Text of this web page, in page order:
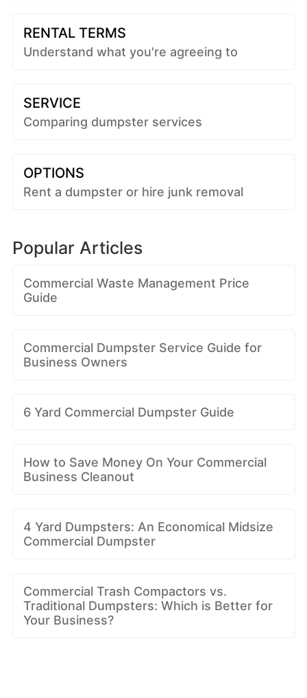
RENTAL TERMS
Understand what you're agreeing to
SERVICE
Comparing dumpster services
OPTIONS
Rent a dumpster or hire junk removal
Popular Articles
Commercial Waste Management Price
Guide
Commercial Dumpster Service Guide for
Business Owners
6 Yard Commercial Dumpster Guide
How to Save Money On Your Commercial
Business Cleanout
4 Yard Dumpsters: An Economical Midsize
Commercial Dumpster
Commercial Trash Compactors vs.
Traditional Dumpsters: Which is Better for
Your Business?